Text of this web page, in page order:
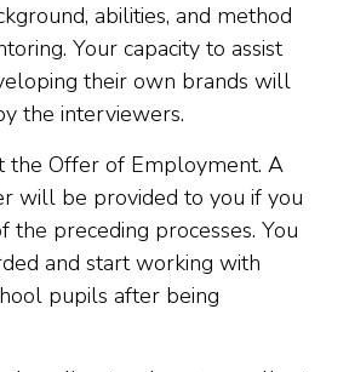
abilities, and method
Your capacity to assist
their own brands will
the interviewers.
the Offer of Employment. A
will be provided to you if you
preceding processes. You
and start working with
pupils after being